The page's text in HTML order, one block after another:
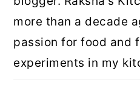
more than a decade
passion for food and
experiments in my